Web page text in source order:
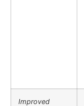
Improved